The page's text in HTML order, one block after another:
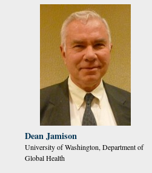
Dean Jamison
University of Washington, Department of
Global Health